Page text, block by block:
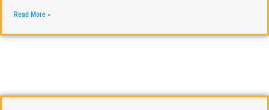
Read More »